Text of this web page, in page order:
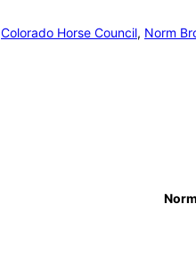
Colorado Horse Council, Norm